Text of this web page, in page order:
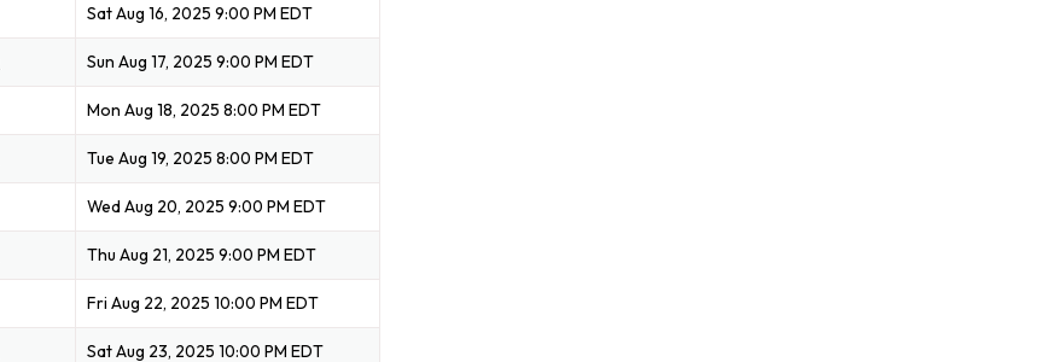
Sat Aug 16, 2025 9:00 PM EDT
Sun Aug 17, 2025 9:00 PM EDT
Mon Aug 18, 2025 8:00 PM EDT
Tue Aug 19, 2025 8:00 PM EDT
Wed Aug 20, 2025 9:00 PM EDT
Thu Aug 21, 2025 9:00 PM EDT
Fri Aug 22, 2025 10:00 PM EDT
Sat Aug 23, 2025 10:00 PM EDT